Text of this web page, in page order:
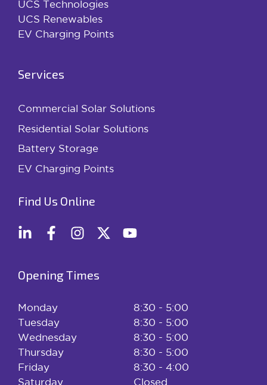
UCS Technologies
UCS Renewables
EV Charging Points
Services
Commercial Solar Solutions
Residential Solar Solutions
Battery Storage
EV Charging Points
Find Us Online
Opening Times
Monday
8:30 - 5:00
Tuesday
8:30 - 5:00
Wednesday
8:30 - 5:00
Thursday
8:30 - 5:00
Friday
8:30 - 4:00
Saturday
Closed